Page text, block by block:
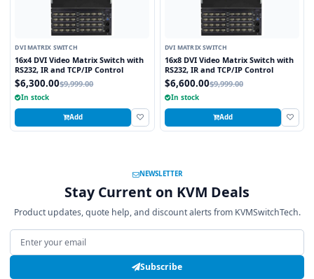
DVI MATRIX SWITCH
16x4 DVI Video Matrix Switch with
RS232, IR and TCP/IP Control
$6,300.00$9,999.00
In stock
Add
DVI MATRIX SWITCH
16x8 DVI Video Matrix Switch with
RS232, IR and TCP/IP Control
$6,600.00$9,999.00
In stock
Add
NEWSLETTER
Stay Current on KVM Deals
Product updates, quote help, and discount alerts from KVMSwitchTech.
Email address
Subscribe